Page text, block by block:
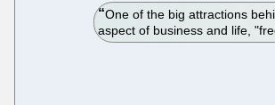
One of the big attractions
aspect of business and life,